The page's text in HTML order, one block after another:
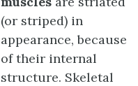
(or striped) in
appearance, because
of their internal
structure. Skeletal